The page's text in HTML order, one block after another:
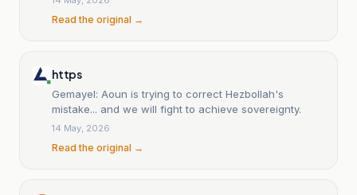
Read the original →
https
Gemayel: Aoun is trying to correct Hezbollah's
mistake... and we will fight to achieve sovereignty.
14 May, 2026
Read the original →